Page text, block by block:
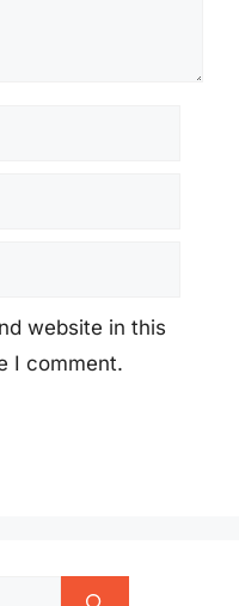
website in this
I comment.